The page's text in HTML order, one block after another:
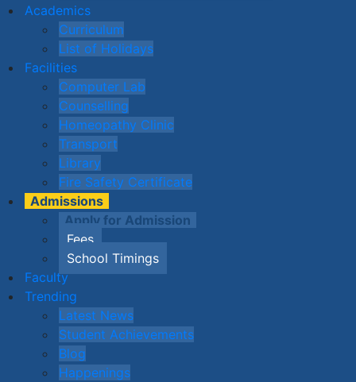
Academics
Curriculum
List of Holidays
Facilities
Computer Lab
Counselling
Homeopathy Clinic
Transport
Library
Fire Safety Certificate
Admissions
Apply for Admission
Fees
School Timings
Faculty
Trending
Latest News
Student Achievements
Blog
Happenings